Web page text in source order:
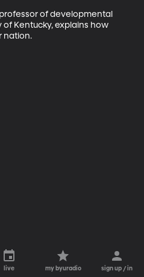
of developmental
Kentucky, explains how
nation.
live my byuradio sign up / in